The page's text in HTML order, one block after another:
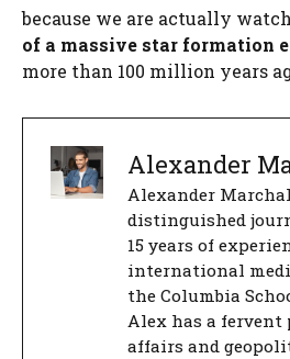
because we are actually
of a massive star formation
more than 100 million years
Alexander
Alexander
distinguished
15 years of
international
the Columbia
Alex has a fervent
affairs and